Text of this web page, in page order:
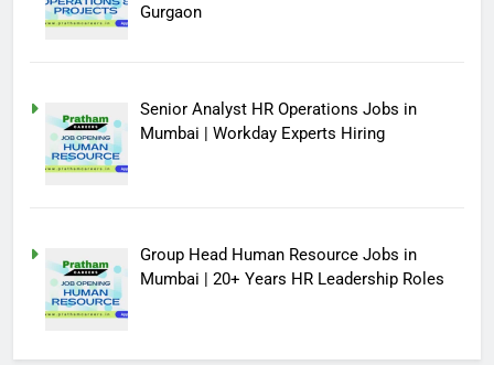
Gurgaon
Senior Analyst HR Operations Jobs in
Mumbai | Workday Experts Hiring
Group Head Human Resource Jobs in
Mumbai | 20+ Years HR Leadership Roles